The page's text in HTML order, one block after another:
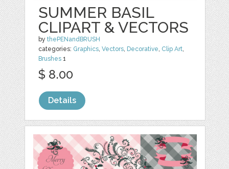
SUMMER BASIL
CLIPART & VECTORS
bythePENandBRUSH
categories: Graphics,Vectors, Decorative, Clip Art,
Brushes 1
$ 8.00
Details